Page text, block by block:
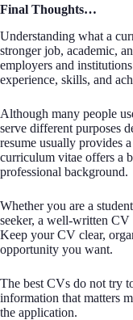
Final Thoughts…
Understanding what a
stronger job, academic,
employers and
experience, skills, and
Although many people
serve different purposes
resume usually provides
curriculum vitae offers a
professional background.
Whether you are a
seeker, a well-written CV
Keep your CV clear,
opportunity you want.
The best CVs do not try
information that matters
the application.